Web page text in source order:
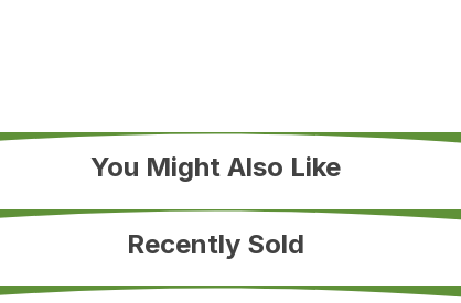
You Might Also Like
Recently Sold